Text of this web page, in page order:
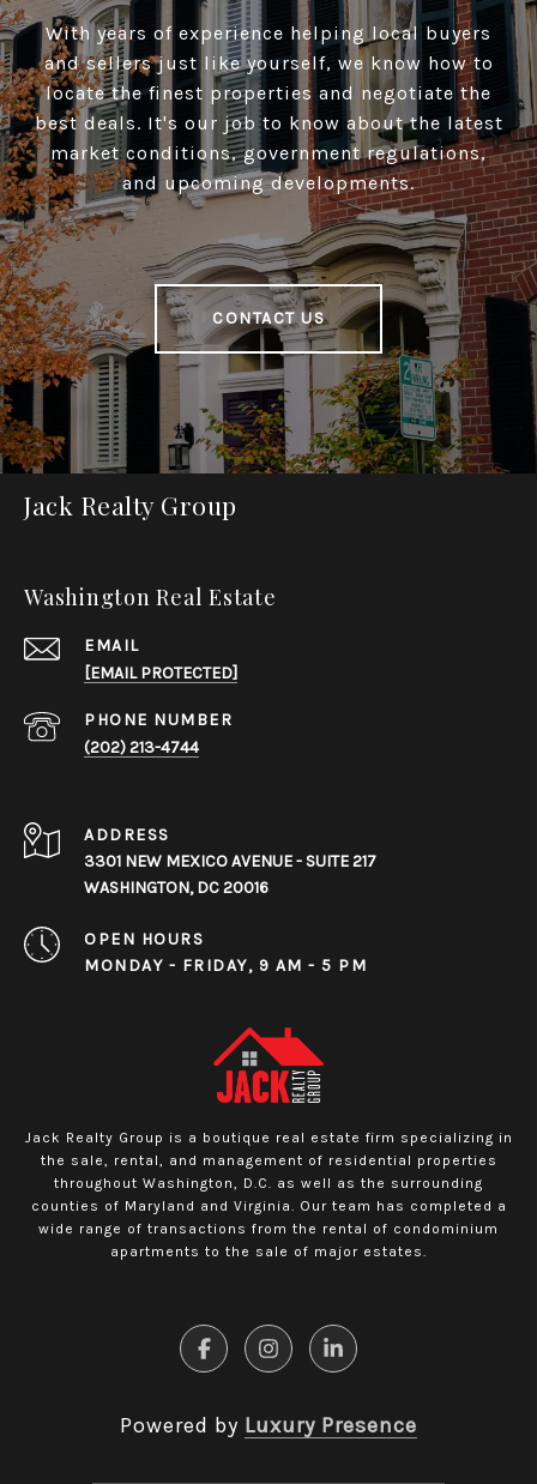
With years of experience helping local buyers
and sellers just like yourself, we know how to
locate the finest properties and negotiate the
best deals. It's our job to know about the latest
market conditions, government regulations,
and upcoming developments.
CONTACT US
Jack Realty Group
Washington Real Estate
EMAIL
[EMAIL PROTECTED]
PHONE NUMBER
(202) 213-4744
ADDRESS
3301 NEW MEXICO AVENUE - SUITE 217
WASHINGTON, DC 20016
OPEN HOURS
MONDAY - FRIDAY, 9 AM - 5 PM
Jack Realty Group is a boutique real estate firm specializing in
the sale, rental, and management of residential properties
throughout Washington, D.C. as well as the surrounding
counties of Maryland and Virginia. Our team has completed a
wide range of transactions from the rental of condominium
apartments to the sale of major estates.
Powered by Luxury Presence